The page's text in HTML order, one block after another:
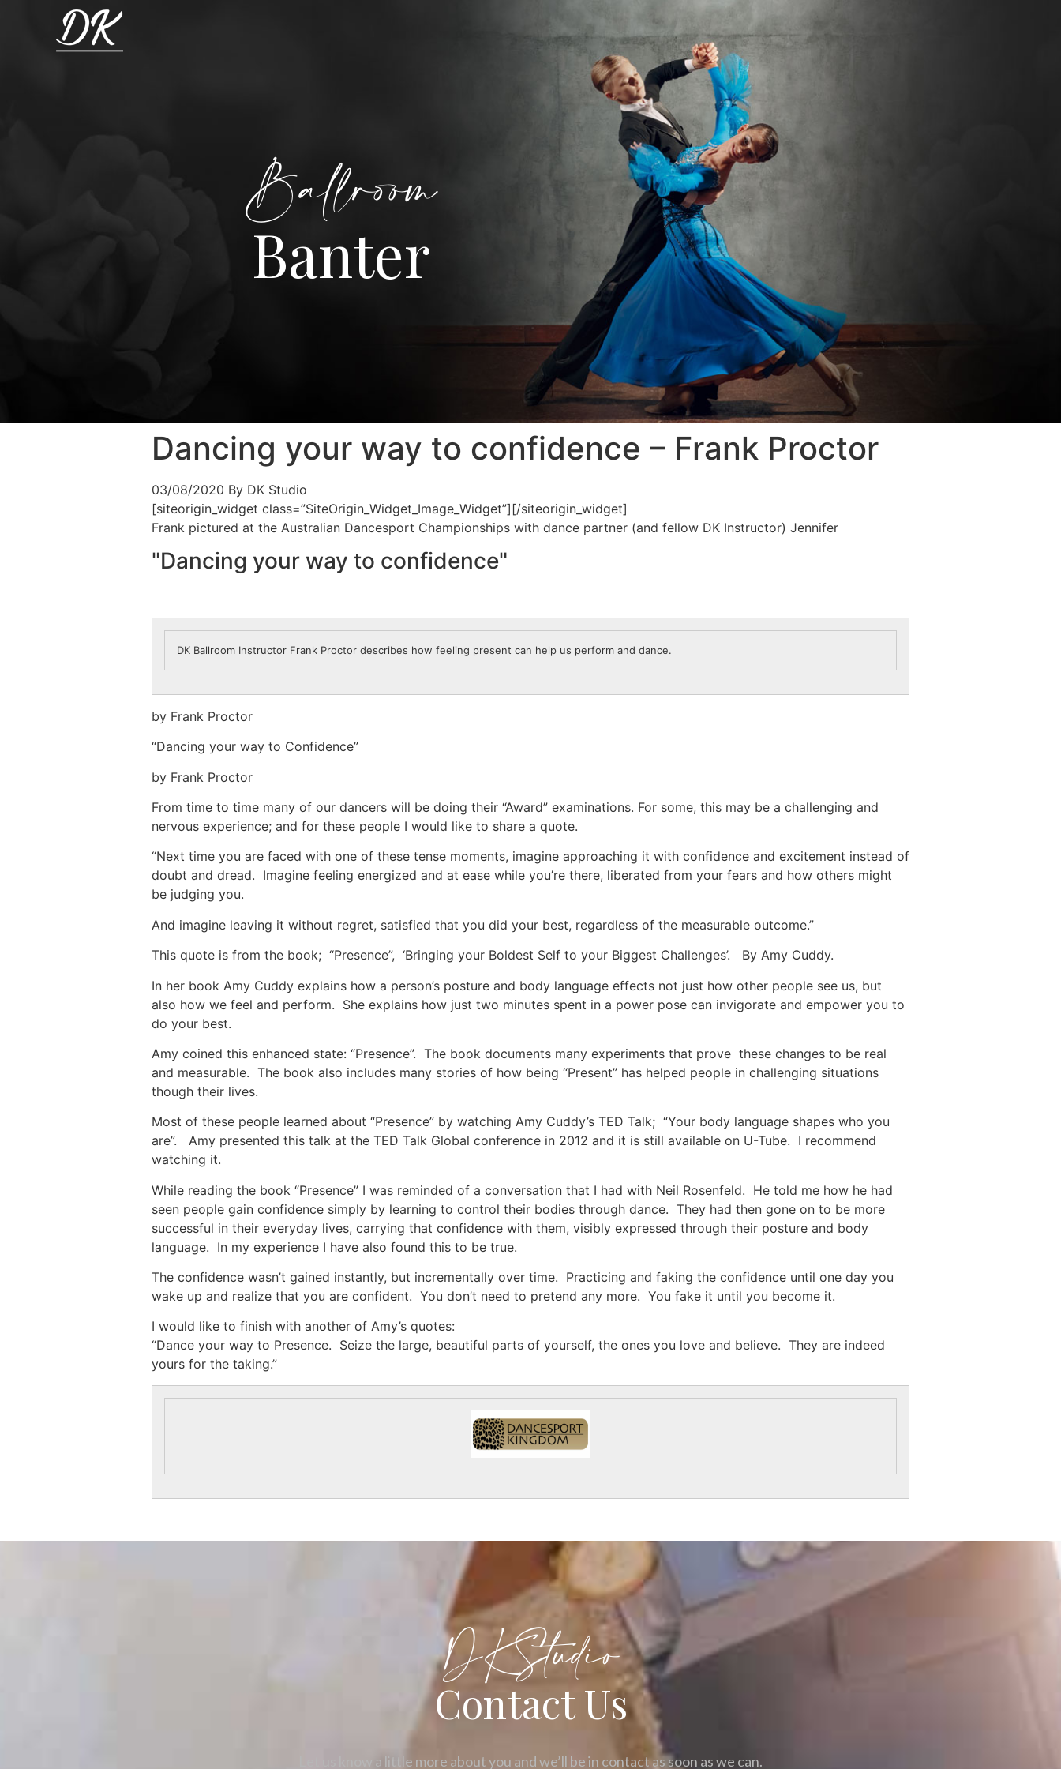
Ballroom
Banter
Dancing your way to confidence – Frank Proctor
03/08/2020 By DK Studio
[siteorigin_widget class=”SiteOrigin_Widget_Image_Widget”] [/siteorigin_widget]
Frank pictured at the Australian Dancesport Championships with dance partner (and fellow DK Instructor) Jennifer
"Dancing your way to confidence"
DK Ballroom Instructor Frank Proctor describes how feeling present can help us perform and dance.
by Frank Proctor
“Dancing your way to Confidence”
by Frank Proctor
From time to time many of our dancers will be doing their “Award” examinations. For some, this may be a challenging and
nervous experience; and for these people I would like to share a quote.
“Next time you are faced with one of these tense moments, imagine approaching it with confidence and excitement instead of
doubt and dread. Imagine feeling energized and at ease while you’re there, liberated from your fears and how others might
be judging you.
And imagine leaving it without regret, satisfied that you did your best, regardless of the measurable outcome.”
This quote is from the book; “Presence”, ‘Bringing your Boldest Self to your Biggest Challenges’. By Amy Cuddy.
In her book Amy Cuddy explains how a person’s posture and body language effects not just how other people see us, but
also how we feel and perform. She explains how just two minutes spent in a power pose can invigorate and empower you to
do your best.
Amy coined this enhanced state: “Presence”. The book documents many experiments that prove these changes to be real
and measurable. The book also includes many stories of how being “Present” has helped people in challenging situations
though their lives.
Most of these people learned about “Presence” by watching Amy Cuddy’s TED Talk; “Your body language shapes who you
are”. Amy presented this talk at the TED Talk Global conference in 2012 and it is still available on U-Tube. I recommend
watching it.
While reading the book “Presence” I was reminded of a conversation that I had with Neil Rosenfeld. He told me how he had
seen people gain confidence simply by learning to control their bodies through dance. They had then gone on to be more
successful in their everyday lives, carrying that confidence with them, visibly expressed through their posture and body
language. In my experience I have also found this to be true.
The confidence wasn’t gained instantly, but incrementally over time. Practicing and faking the confidence until one day you
wake up and realize that you are confident. You don’t need to pretend any more. You fake it until you become it.
I would like to finish with another of Amy’s quotes:
“Dance your way to Presence. Seize the large, beautiful parts of yourself, the ones you love and believe. They are indeed
yours for the taking.”
DKStudio
Contact Us
Let us know a little more about you and we’ll be in contact as soon as we can.